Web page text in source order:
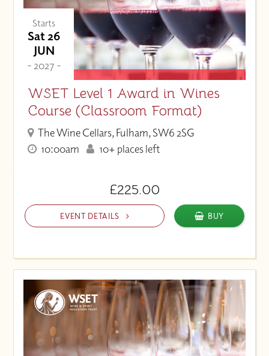
Starts
Sat 26
JUN
- 2027 -
WSET Level 1 Award in Wines
Course (Classroom Format)
The Wine Cellars, Fulham, SW6 2SG
10:00am
10+ places left
£225.00
EVENT DETAILS BUY